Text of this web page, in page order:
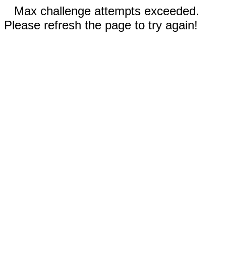
Max challenge attempts exceeded.
Please refresh the page to try again!